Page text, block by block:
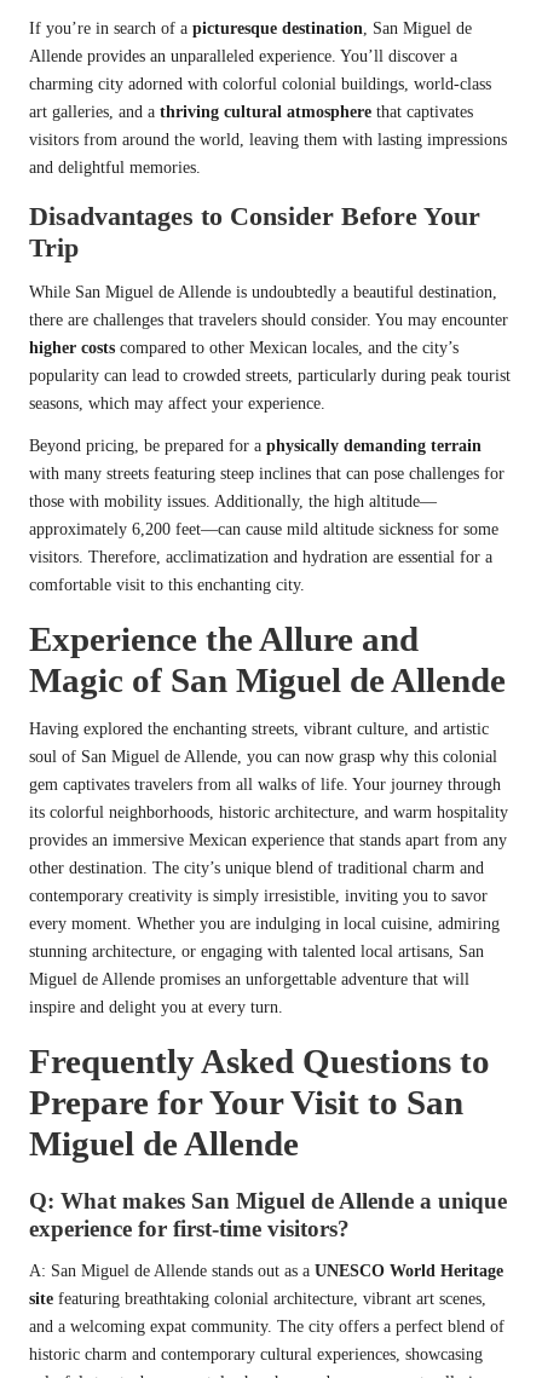
If you’re in search of a picturesque destination , San Miguel de
Allende provides an unparalleled experience. You’ll discover a
charming city adorned with colorful colonial buildings, world-class
art galleries, and a thriving cultural atmosphere that captivates
visitors from around the world, leaving them with lasting impressions
and delightful memories.
Disadvantages to Consider Before Your
Trip
While San Miguel de Allende is undoubtedly a beautiful destination,
there are challenges that travelers should consider. You may encounter
higher costs compared to other Mexican locales, and the city’s
popularity can lead to crowded streets, particularly during peak tourist
seasons, which may affect your experience.
Beyond pricing, be prepared for a physically demanding terrain
with many streets featuring steep inclines that can pose challenges for
those with mobility issues. Additionally, the high altitude—
approximately 6,200 feet—can cause mild altitude sickness for some
visitors. Therefore, acclimatization and hydration are essential for a
comfortable visit to this enchanting city.
Experience the Allure and
Magic of San Miguel de Allende
Having explored the enchanting streets, vibrant culture, and artistic
soul of San Miguel de Allende, you can now grasp why this colonial
gem captivates travelers from all walks of life. Your journey through
its colorful neighborhoods, historic architecture, and warm hospitality
provides an immersive Mexican experience that stands apart from any
other destination. The city’s unique blend of traditional charm and
contemporary creativity is simply irresistible, inviting you to savor
every moment. Whether you are indulging in local cuisine, admiring
stunning architecture, or engaging with talented local artisans, San
Miguel de Allende promises an unforgettable adventure that will
inspire and delight you at every turn.
Frequently Asked Questions to
Prepare for Your Visit to San
Miguel de Allende
Q: What makes San Miguel de Allende a unique
experience for first-time visitors?
A: San Miguel de Allende stands out as a UNESCO World Heritage
site featuring breathtaking colonial architecture, vibrant art scenes,
and a welcoming expat community. The city offers a perfect blend of
historic charm and contemporary cultural experiences, showcasing